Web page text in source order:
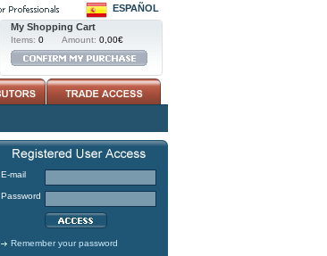
ESPAÑOL
My Shopping Cart
Items: 0 Amount: 0,00€
E-mail
Password
Remember your password